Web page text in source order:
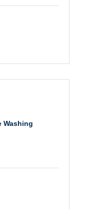
Washing